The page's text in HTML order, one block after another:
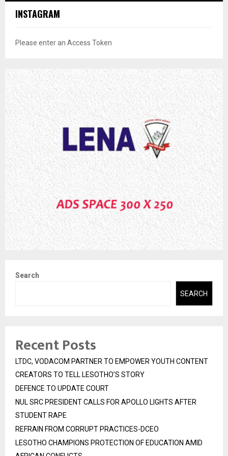
INSTAGRAM
Please enter an Access Token
Search
SEARCH
Recent Posts
LTDC, VODACOM PARTNER TO EMPOWER YOUTH CONTENT
CREATORS TO TELL LESOTHO’S STORY
DEFENCE TO UPDATE COURT
NUL SRC PRESIDENT CALLS FOR APOLLO LIGHTS AFTER
STUDENT RAPE
REFRAIN FROM CORRUPT PRACTICES-DCEO
LESOTHO CHAMPIONS PROTECTION OF EDUCATION AMID